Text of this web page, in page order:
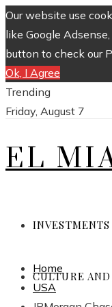
Our website use
like Google
button to check our
Ok, I Agree
Trending
Friday, August 7
EL
CULTURE
Home
USA